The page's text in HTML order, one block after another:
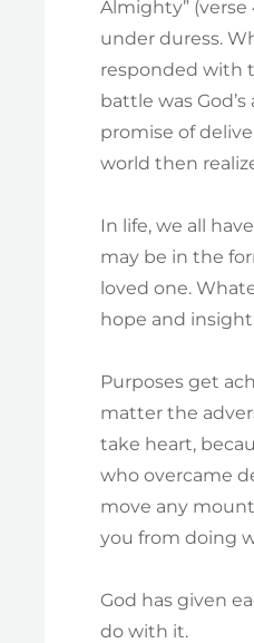
Almighty”
under duress.
responded with
battle was
promise of
world then
In life, we all
may be in the
loved one.
hope and
Purposes get
matter the
take heart,
who overcame
move any
you from doing
God has given
do with it.